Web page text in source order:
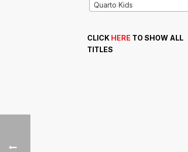
Quarto Kids
CLICK HERE TO SHOW ALL
TITLES